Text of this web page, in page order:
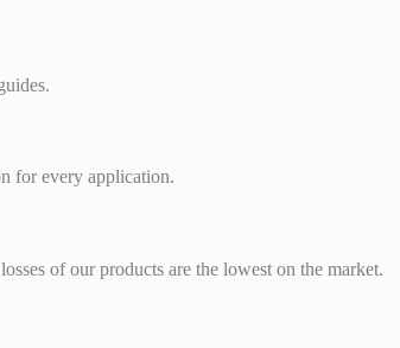
for every application.
of our products are the lowest on the market.